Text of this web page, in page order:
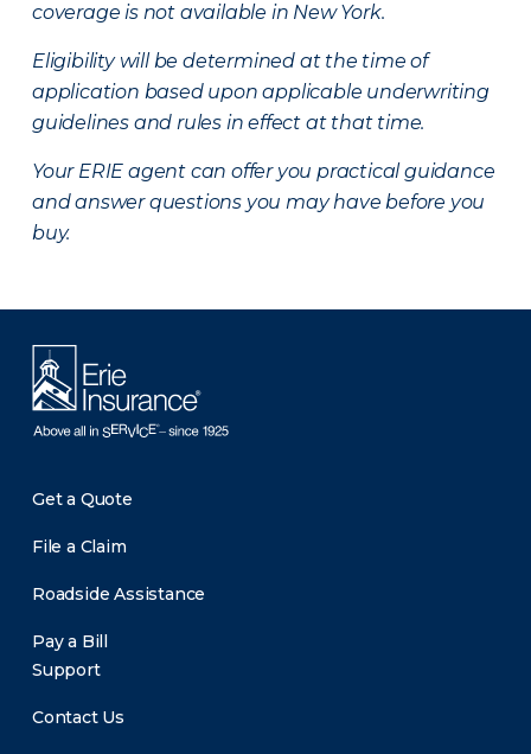
coverage is not available in New York.
Eligibility will be determined at the time of
application based upon applicable underwriting
guidelines and rules in effect at that time.
Your ERIE agent can offer you practical guidance
and answer questions you may have before you
buy.
Get a Quote
File a Claim
Roadside Assistance
Pay a Bill
Support
Contact Us